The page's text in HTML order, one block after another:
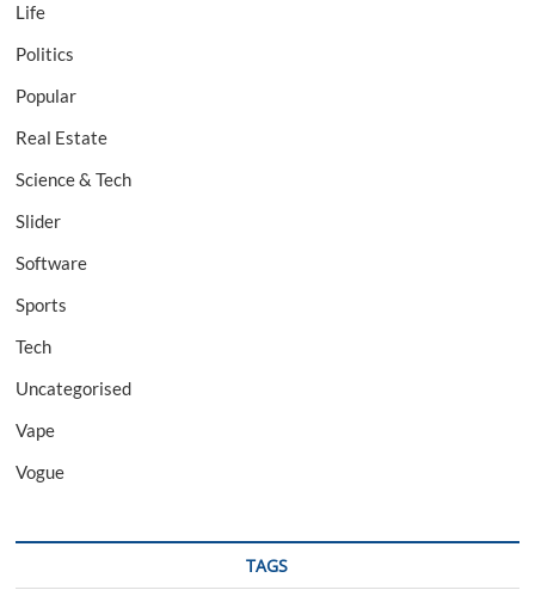
Life
Politics
Popular
Real Estate
Science & Tech
Slider
Software
Sports
Tech
Uncategorised
Vape
Vogue
TAGS